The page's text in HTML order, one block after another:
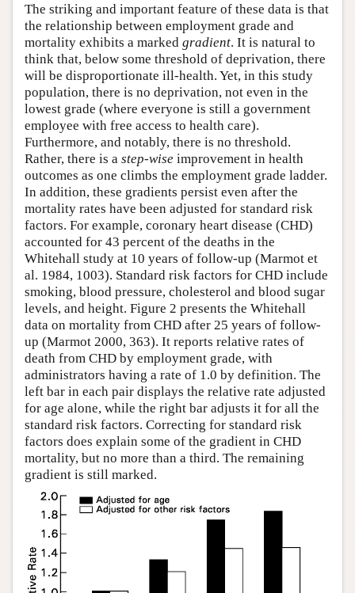
The striking and important feature of these data is that
the relationship between employment grade and
mortality exhibits a marked gradient. It is natural to
think that, below some threshold of deprivation, there
will be disproportionate ill-health. Yet, in this study
population, there is no deprivation, not even in the
lowest grade (where everyone is still a government
employee with free access to health care).
Furthermore, and notably, there is no threshold.
Rather, there is a step-wise improvement in health
outcomes as one climbs the employment grade ladder.
In addition, these gradients persist even after the
mortality rates have been adjusted for standard risk
factors. For example, coronary heart disease (CHD)
accounted for 43 percent of the deaths in the
Whitehall study at 10 years of follow-up (Marmot et
al. 1984, 1003). Standard risk factors for CHD include
smoking, blood pressure, cholesterol and blood sugar
levels, and height. Figure 2 presents the Whitehall
data on mortality from CHD after 25 years of follow-
up (Marmot 2000, 363). It reports relative rates of
death from CHD by employment grade, with
administrators having a rate of 1.0 by definition. The
left bar in each pair displays the relative rate adjusted
for age alone, while the right bar adjusts it for all the
standard risk factors. Correcting for standard risk
factors does explain some of the gradient in CHD
mortality, but no more than a third. The remaining
gradient is still marked.